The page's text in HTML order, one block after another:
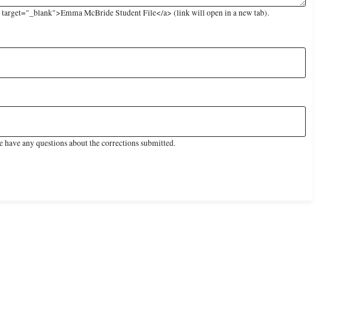
McBride Student File</a> (link will open in a new tab).
any questions about the corrections submitted.